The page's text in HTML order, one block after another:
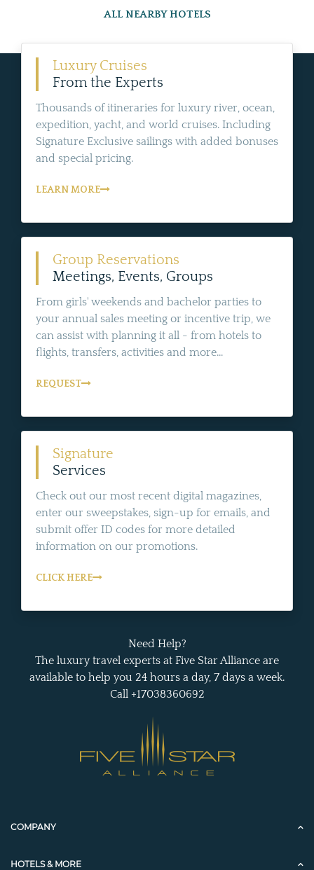
ALL NEARBY HOTELS
Luxury Cruises
From the Experts
Thousands of itineraries for luxury river, ocean,
expedition, yacht, and world cruises. Including
Signature Exclusive sailings with added bonuses
and special pricing.
LEARN MORE
Group Reservations
Meetings, Events, Groups
From girls' weekends and bachelor parties to
your annual sales meeting or incentive trip, we
can assist with planning it all - from hotels to
flights, transfers, activities and more...
REQUEST
Signature
Services
Check out our most recent digital magazines,
enter our sweepstakes, sign-up for emails, and
submit offer ID codes for more detailed
information on our promotions.
CLICK HERE
Need Help?
The luxury travel experts at Five Star Alliance are
available to help you 24 hours a day, 7 days a week.
Call +17038360692
COMPANY
HOTELS & MORE